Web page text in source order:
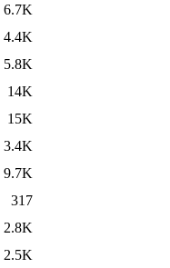
6.7K
4.4K
5.8K
14K
15K
3.4K
9.7K
317
2.8K
2.5K